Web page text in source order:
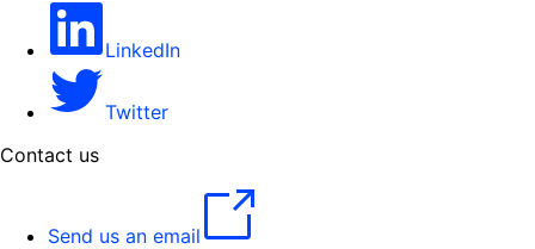
LinkedIn
Twitter
Contact us
Send us an email